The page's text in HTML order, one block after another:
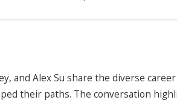
and Alex Su share the diverse
their paths. The conversation